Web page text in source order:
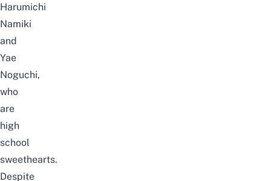
Harumichi
Namiki
and
Yae
Noguchi,
who
are
high
school
sweethearts.
Despite